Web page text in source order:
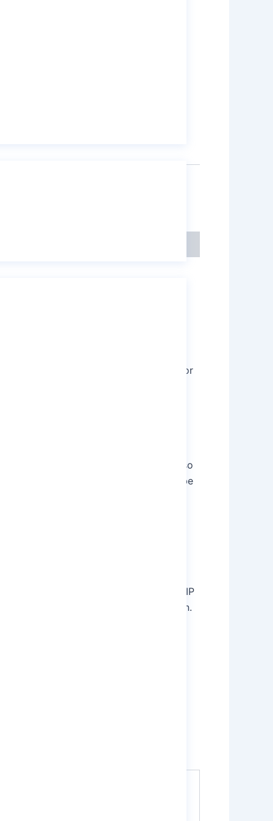
Carbon depends considerably on
is the metallurgical process for
Carbon is very porous, and it also
material components that could be
Carbon also finds reliable
purification of water alongside
in the CIL (Carbon-in-leach) or CIP
the gold is adsorbed on the Carbon.
Furthermore, the higher levels of